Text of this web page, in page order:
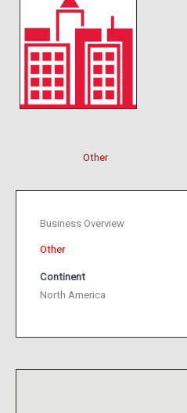
Other
Business Overview
Other
Continent
North America